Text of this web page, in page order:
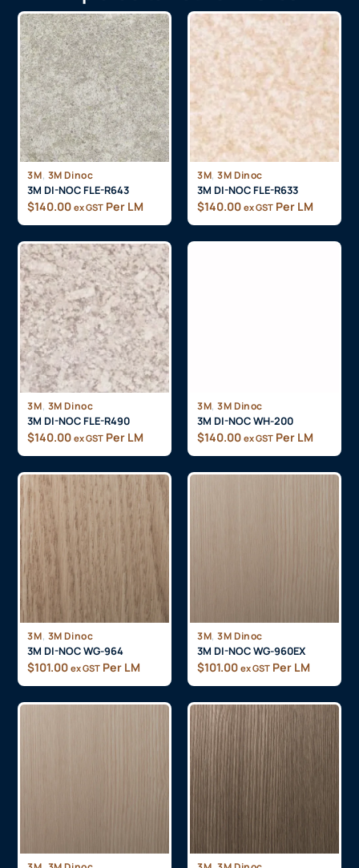
3M, 3M Dinoc
3M DI-NOC FLE-R643
$140.00 ex GST Per LM
3M, 3M Dinoc
3M DI-NOC FLE-R633
$140.00 ex GST Per LM
3M, 3M Dinoc
3M DI-NOC FLE-R490
$140.00 ex GST Per LM
3M, 3M Dinoc
3M DI-NOC WH-200
$140.00 ex GST Per LM
3M, 3M Dinoc
3M DI-NOC WG-964
$101.00 ex GST Per LM
3M, 3M Dinoc
3M DI-NOC WG-960EX
$101.00 ex GST Per LM